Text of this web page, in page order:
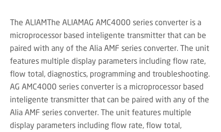
The ALIAMThe ALIAMAG AMC4000 series converter is a
microprocessor based inteligente transmitter that can be
paired with any of the Alia AMF series converter. The unit
features multiple display parameters including flow rate,
flow total, diagnostics, programming and troubleshooting.
AG AMC4000 series converter is a microprocessor based
inteligente transmitter that can be paired with any of the
Alia AMF series converter. The unit features multiple
display parameters including flow rate, flow total,